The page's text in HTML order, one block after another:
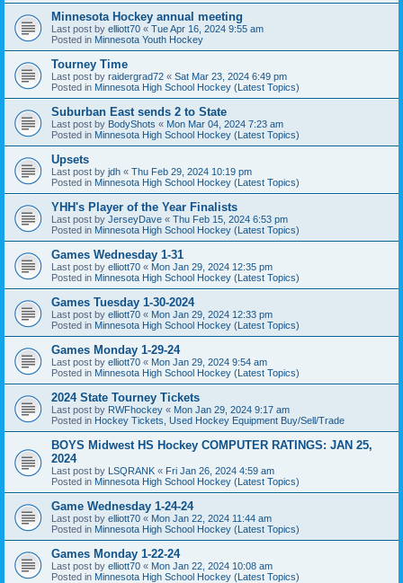
Minnesota Hockey annual meeting
Last post by elliott70 « Tue Apr 16, 2024 9:55 am
Posted in Minnesota Youth Hockey
Tourney Time
Last post by raidergrad72 « Sat Mar 23, 2024 6:49 pm
Posted in Minnesota High School Hockey (Latest Topics)
Suburban East sends 2 to State
Last post by BodyShots « Mon Mar 04, 2024 7:23 am
Posted in Minnesota High School Hockey (Latest Topics)
Upsets
Last post by jdh « Thu Feb 29, 2024 10:19 pm
Posted in Minnesota High School Hockey (Latest Topics)
YHH's Player of the Year Finalists
Last post by JerseyDave « Thu Feb 15, 2024 6:53 pm
Posted in Minnesota High School Hockey (Latest Topics)
Games Wednesday 1-31
Last post by elliott70 « Mon Jan 29, 2024 12:35 pm
Posted in Minnesota High School Hockey (Latest Topics)
Games Tuesday 1-30-2024
Last post by elliott70 « Mon Jan 29, 2024 12:33 pm
Posted in Minnesota High School Hockey (Latest Topics)
Games Monday 1-29-24
Last post by elliott70 « Mon Jan 29, 2024 9:54 am
Posted in Minnesota High School Hockey (Latest Topics)
2024 State Tourney Tickets
Last post by RWFhockey « Mon Jan 29, 2024 9:17 am
Posted in Hockey Tickets, Used Hockey Equipment Buy/Sell/Trade
BOYS Midwest HS Hockey COMPUTER RATINGS: JAN 25,
2024
Last post by LSQRANK « Fri Jan 26, 2024 4:59 am
Posted in Minnesota High School Hockey (Latest Topics)
Game Wednesday 1-24-24
Last post by elliott70 « Mon Jan 22, 2024 11:44 am
Posted in Minnesota High School Hockey (Latest Topics)
Games Monday 1-22-24
Last post by elliott70 « Mon Jan 22, 2024 10:08 am
Posted in Minnesota High School Hockey (Latest Topics)